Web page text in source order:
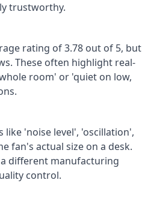
trustworthy.
rating of 3.78 out of 5, but
These often highlight real-
room' or 'quiet on low,
'noise level', 'oscillation',
fan's actual size on a desk.
different manufacturing
control.